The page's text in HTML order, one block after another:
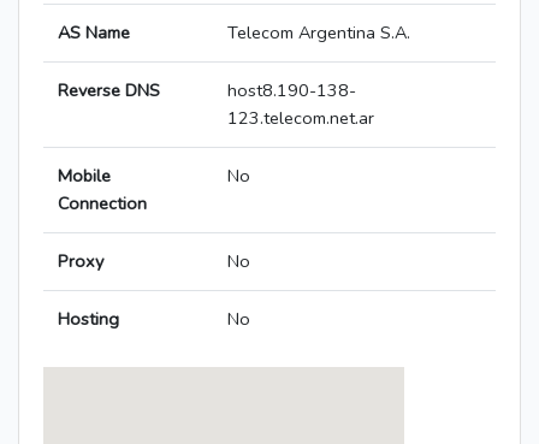
AS Name Telecom Argentina S.A.
Reverse DNS
host8.190-138-
123.telecom.net.ar
Mobile
Connection
No
Proxy No
Hosting No